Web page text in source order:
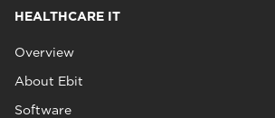
HEALTHCARE IT
Overview
About Ebit
Software